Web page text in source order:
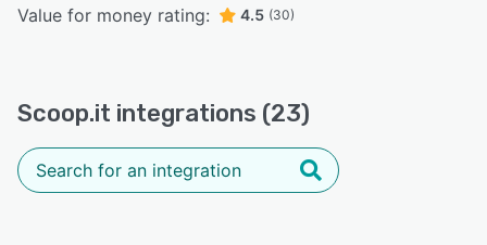
Value for money rating: 4.5 (30)
Scoop.it integrations (23)